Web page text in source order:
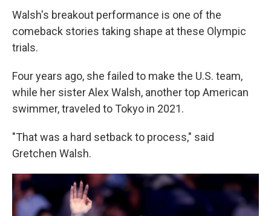
Walsh's breakout performance is one of the
comeback stories taking shape at these Olympic
trials.
Four years ago, she failed to make the U.S. team,
while her sister Alex Walsh, another top American
swimmer, traveled to Tokyo in 2021.
"That was a hard setback to process," said
Gretchen Walsh.